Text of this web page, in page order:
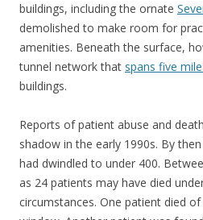
buildings, including the ornate
demolished to make room for
amenities. Beneath the surface,
tunnel network that spans five
buildings.
Reports of patient abuse and
shadow in the early 1990s. By
had dwindled to under 400.
as 24 patients may have died
circumstances. One patient died